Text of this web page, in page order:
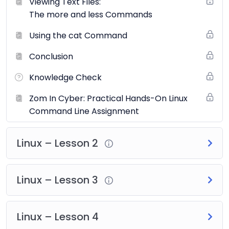
Industry Standard: The course aligns with the
updated regularly to include the most recent
threats and vulnerabilities.
Topics Covered:
Introduction to Ethical Hacking
Footprinting and Reconnaissance
Scanning Networks
Enumeration
Vulnerability Analysis
System Hacking
Sniffing
Social Engineering
Session Hijacking
The more and less Commands
Using the cat Command
Conclusion
Knowledge Check
Zom In Cyber: Practical Hands-On Linux
Command Line Assignment
Linux – Lesson 2
Linux – Lesson 3
Linux – Lesson 4